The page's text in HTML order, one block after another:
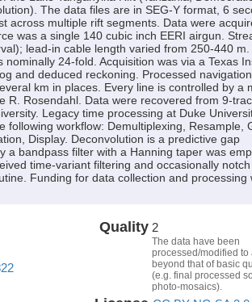
The data files are in SEG-Y format, 6
across multiple rift segments. Data were
was a single 140 cubic inch EERI airgun.
lead-in cable length varied from 250-440
24-fold. Acquisition was via a Texas
and deduced reckoning. Processed
km in places. Every line is controlled by a
R. Rosendahl. Data were recovered from 9-
Legacy time processing at Duke
following workflow: Demultiplexing, Resample,
Display. Deconvolution is a predictive gap
a bandpass filter with a Hanning taper was
time-variant filtering and occasionally
Funding for data collection and processing
Quality 2
The data have been
processed/modified to
beyond that of basic
(e.g. final processed
photo-mosaics).